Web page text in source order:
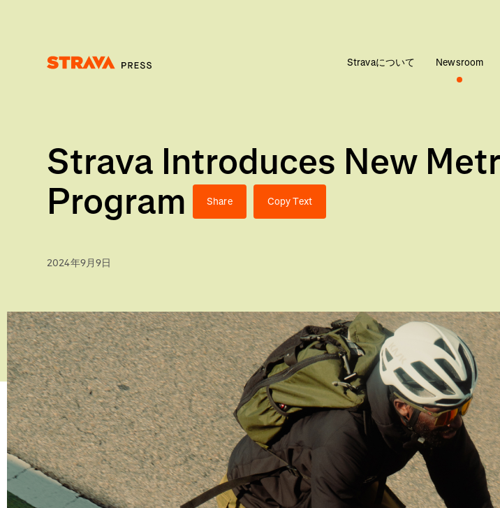
Stravaについて Newsroom
Strava Introduces New
Program
Share Copy Text
2024年9月9日